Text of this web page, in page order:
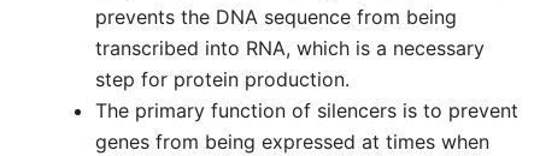
prevents the DNA sequence from being
transcribed into RNA, which is a necessary
step for protein production.
The primary function of silencers is to prevent
genes from being expressed at times when